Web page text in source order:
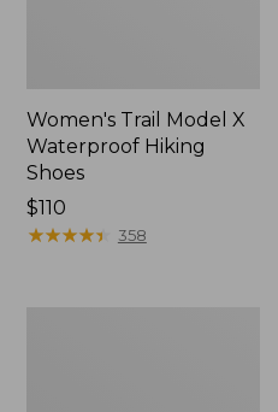
Women's Trail Model X
Waterproof Hiking
Shoes
Price:
$110
$110
★★★★★
★★★★★ 358